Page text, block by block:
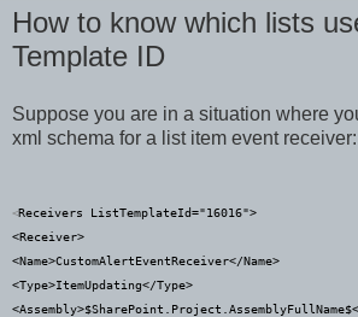
How to know which lists
Template ID
Suppose you are in a situation where
xml schema for a list item event receiver:
<Receivers ListTemplateId="16016">
<Receiver>
<Name>CustomAlertEventReceiver</Name>
<Type>ItemUpdating</Type>
<Assembly>$SharePoint.Project.AssemblyFullName$